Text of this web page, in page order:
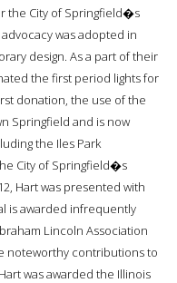
the City of Springfield�s
was adopted in
design. As a part of their
the first period lights for
donation, the use of the
Springfield and is now
the Iles Park
City of Springfield�s
Hart was presented with
is awarded infrequently
Lincoln Association
noteworthy contributions to
was awarded the Illinois